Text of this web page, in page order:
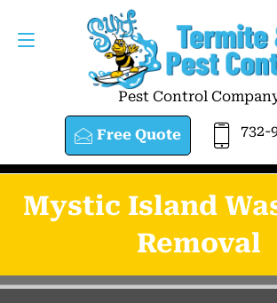
Pest Control
Free Quote 732-
Mystic Island
Removal